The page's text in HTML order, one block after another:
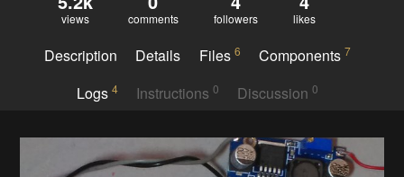
views comments followers likes
Description Details Files 6 Components7
Logs 4 Instructions 0 Discussion0